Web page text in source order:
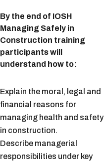
By the end of IOSH
Managing Safely in
Construction training
participants will
understand how to:
Explain the moral, legal and
financial reasons for
managing health and safety
in construction.
Describe managerial
responsibilities under key